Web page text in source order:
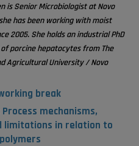
is Senior Microbiologist at Novo
has been working with moist
2005. She holds an industrial PhD
porcine hepatocytes from The
Agricultural University / Novo
break
mechanisms,
limitations in relation to